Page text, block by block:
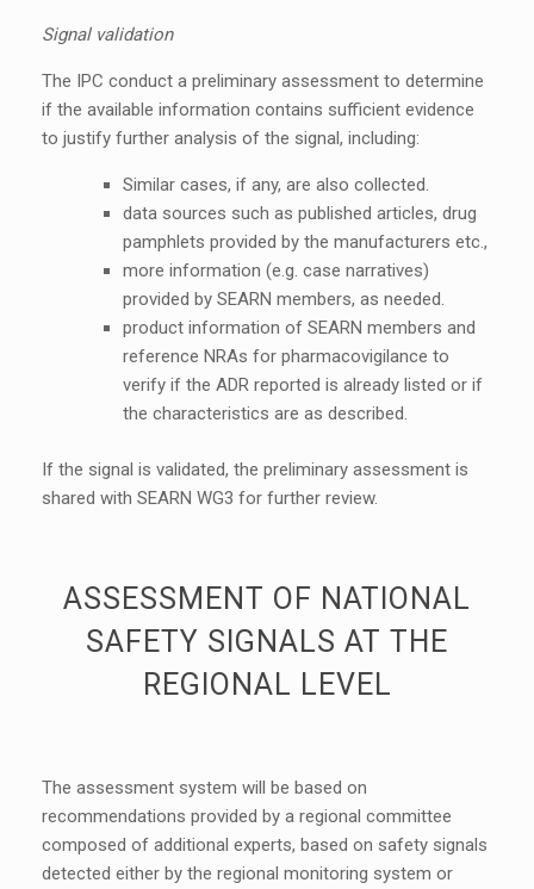
Signal validation
The IPC conduct a preliminary assessment to determine
if the available information contains sufficient evidence
to justify further analysis of the signal, including:
Similar cases, if any, are also collected.
data sources such as published articles, drug
pamphlets provided by the manufacturers etc.,
more information (e.g. case narratives)
provided by SEARN members, as needed.
product information of SEARN members and
reference NRAs for pharmacovigilance to
verify if the ADR reported is already listed or if
the characteristics are as described.
If the signal is validated, the preliminary assessment is
shared with SEARN WG3 for further review.
ASSESSMENT OF NATIONAL
SAFETY SIGNALS AT THE
REGIONAL LEVEL
The assessment system will be based on
recommendations provided by a regional committee
composed of additional experts, based on safety signals
detected either by the regional monitoring system or